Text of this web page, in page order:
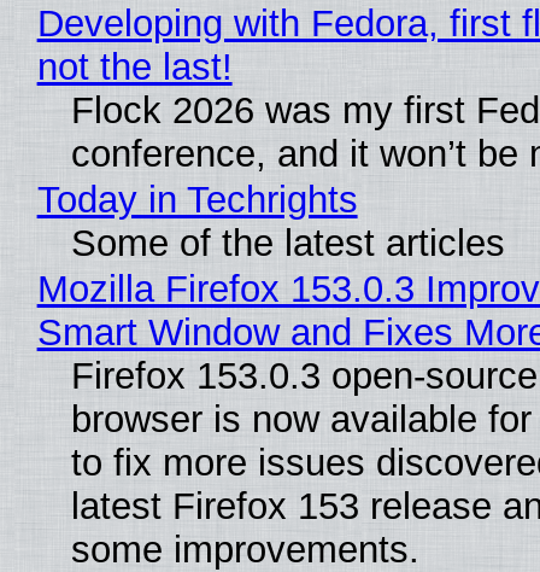
Developing with Fedora, first
not the last!
Flock 2026 was my first
conference, and it won’t be
Today in Techrights
Some of the latest articles
Mozilla Firefox 153.0.3
Smart Window and Fixes
Firefox 153.0.3 open-
browser is now available
to fix more issues
latest Firefox 153 release
some improvements.